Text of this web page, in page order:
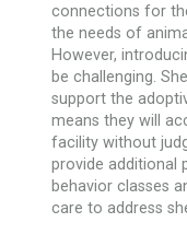
connections for
the needs of
However,
be challenging.
support the
means they will
facility without
provide additional
behavior classes
care to address